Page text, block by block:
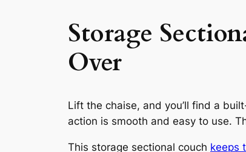
Storage
Over
Lift the chaise, and you’ll find a
action is smooth and easy to use.
This storage sectional couch keeps